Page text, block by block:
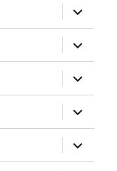
expand
child
menu
expand
child
menu
expand
child
menu
expand
child
menu
expand
child
menu